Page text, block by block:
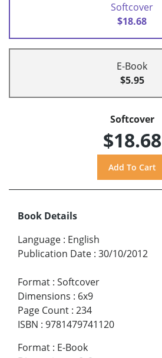
Softcover
$18.68
E-Book
$5.95
Softcover
$18.68
Book Details
Language : English
Publication Date : 30/10/2012
Format : Softcover
Dimensions : 6x9
Page Count : 234
ISBN : 9781479741120
Format : E-Book